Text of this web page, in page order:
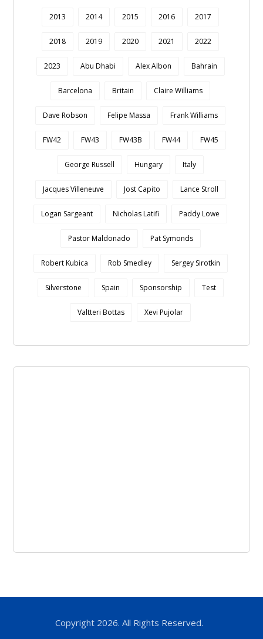
2013 2014 2015 2016 2017
2018 2019 2020 2021 2022
2023 Abu Dhabi Alex Albon Bahrain
Barcelona Britain Claire Williams
Dave Robson Felipe Massa Frank Williams
FW42 FW43 FW43B FW44 FW45
George Russell Hungary Italy
Jacques Villeneuve Jost Capito Lance Stroll
Logan Sargeant Nicholas Latifi Paddy Lowe
Pastor Maldonado Pat Symonds
Robert Kubica Rob Smedley Sergey Sirotkin
Silverstone Spain Sponsorship Test
Valtteri Bottas Xevi Pujolar
Copyright 2026. All Rights Reserved.